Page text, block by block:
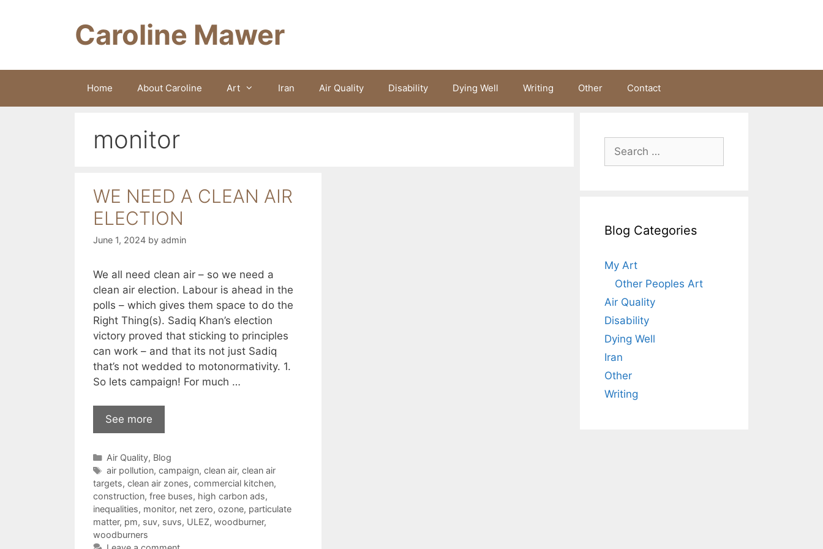
Caroline Mawer
Home About Caroline Art Iran Air Quality Disability Dying Well Writing Other Contact
monitor
WE NEED A CLEAN AIR
ELECTION
June 1, 2024 by admin
We all need clean air – so we need a
clean air election. Labour is ahead in the
polls – which gives them space to do the
Right Thing(s). Sadiq Khan’s election
victory proved that sticking to principles
can work – and that its not just Sadiq
that’s not wedded to motonormativity. 1.
So lets campaign! For much …
See more
Categories
Air Quality, Blog
Tags
air pollution, campaign, clean air, clean air
targets, clean air zones, commercial kitchen,
construction, free buses, high carbon ads,
inequalities, monitor, net zero, ozone, particulate
matter, pm, suv, suvs, ULEZ, woodburner,
woodburners
Search
for:
Blog Categories
My Art
Other Peoples Art
Air Quality
Disability
Dying Well
Iran
Other
Writing